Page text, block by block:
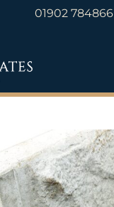
01902 784866